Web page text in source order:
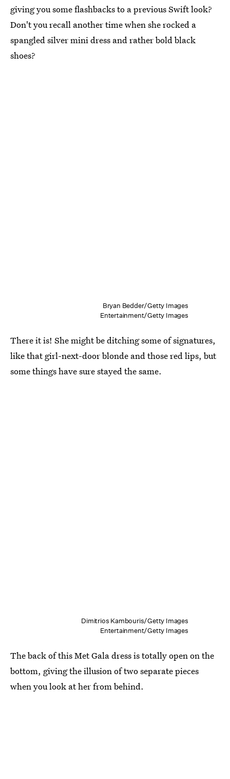
giving you some flashbacks to a previous Swift look?
Don't you recall another time when she rocked a
spangled silver mini dress and rather bold black
shoes?
Bryan Bedder/Getty Images
Entertainment/Getty Images
There it is! She might be ditching some of signatures,
like that girl-next-door blonde and those red lips, but
some things have sure stayed the same.
Dimitrios Kambouris/Getty Images
Entertainment/Getty Images
The back of this Met Gala dress is totally open on the
bottom, giving the illusion of two separate pieces
when you look at her from behind.